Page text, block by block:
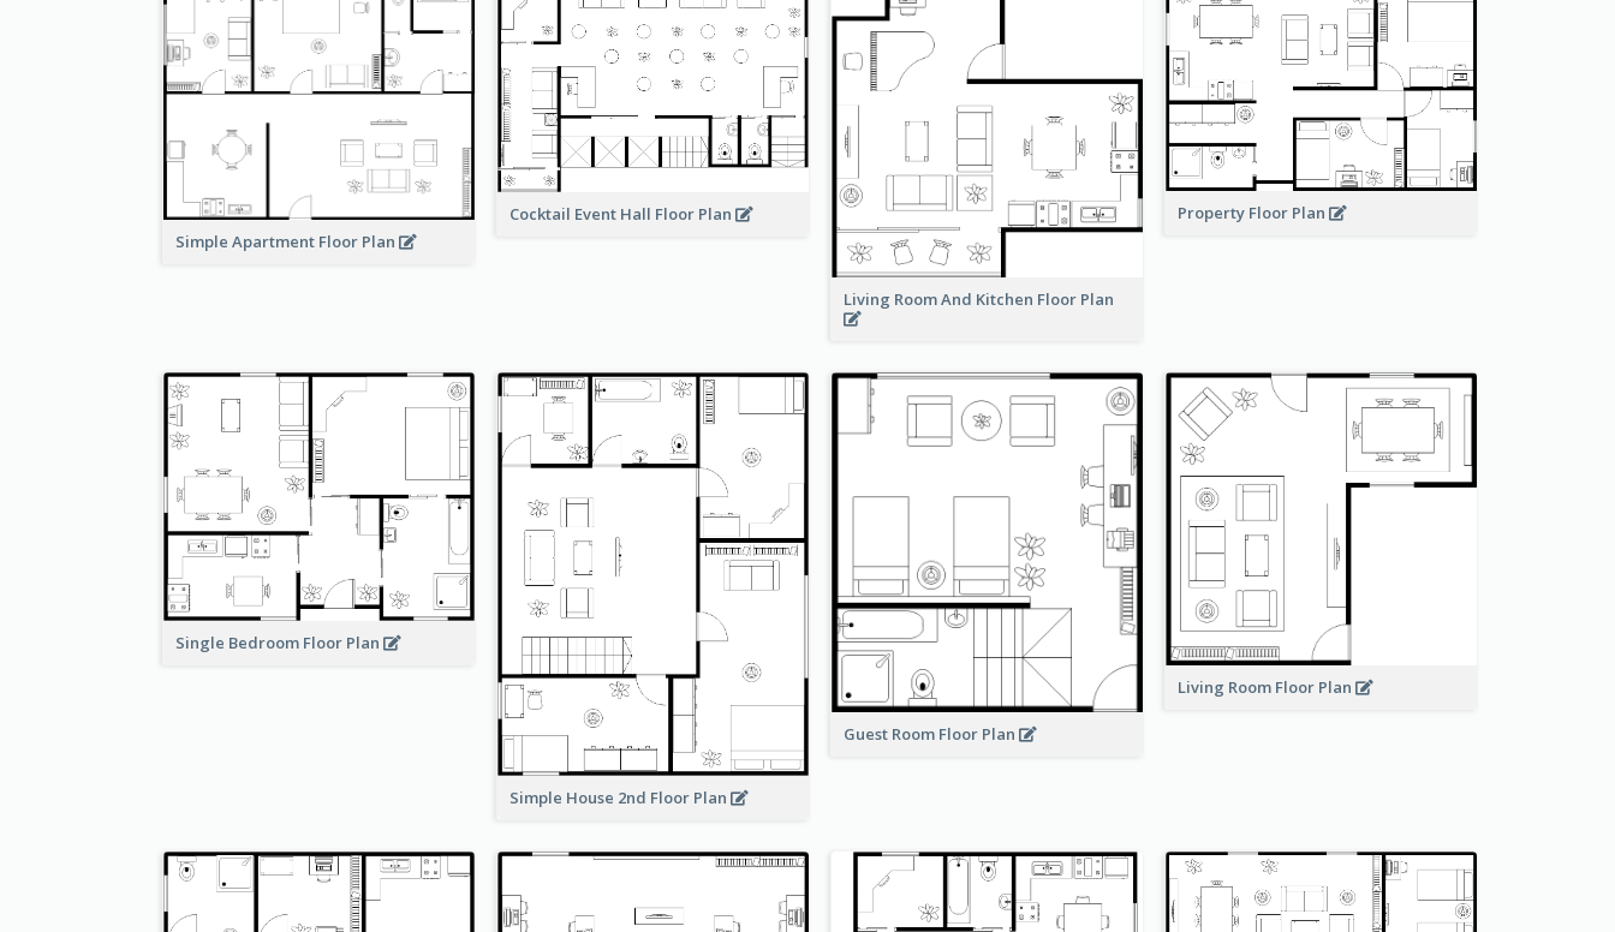
Simple Apartment Floor Plan
Cocktail Event Hall Floor Plan
Living Room And Kitchen Floor Plan
Property Floor Plan
Single Bedroom Floor Plan
Simple House 2nd Floor Plan
Guest Room Floor Plan
Living Room Floor Plan